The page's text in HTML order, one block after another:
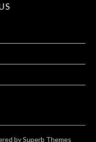
bySuperb Themes